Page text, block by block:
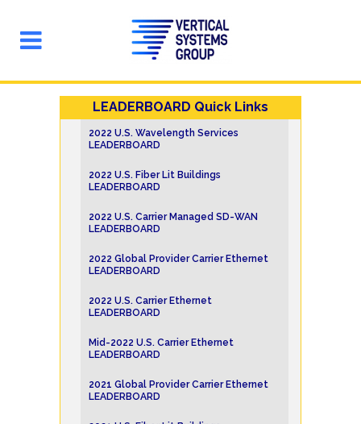
LEADERBOARD Quick Links
2022 U.S. Wavelength Services
LEADERBOARD
2022 U.S. Fiber Lit Buildings
LEADERBOARD
2022 U.S. Carrier Managed SD-WAN
LEADERBOARD
2022 Global Provider Carrier Ethernet
LEADERBOARD
2022 U.S. Carrier Ethernet
LEADERBOARD
Mid-2022 U.S. Carrier Ethernet
LEADERBOARD
2021 Global Provider Carrier Ethernet
LEADERBOARD